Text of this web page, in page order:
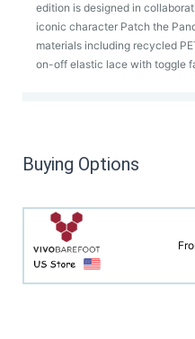
edition is designed in
iconic character Patch the
materials including recycled
on-off elastic lace with toggle
Buying Options